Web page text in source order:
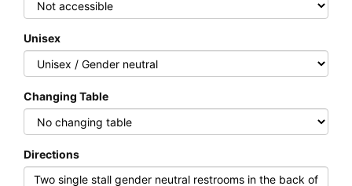
Unisex
Changing Table
Directions